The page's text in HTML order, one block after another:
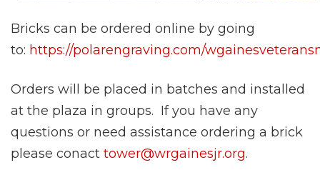
Bricks can be ordered online by going
to: https://polarengraving.com/
Orders will be placed in batches and installed
at the plaza in groups. If you have any
questions or need assistance ordering a brick
please conact tower@wrgainesjr.org.